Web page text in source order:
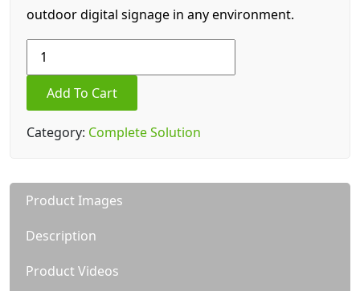
outdoor digital signage in any environment.
84.5
Inch
(P5)
Outdoor
quantity
Add To Cart
Category: Complete Solution
Product Images
Description
Product Videos